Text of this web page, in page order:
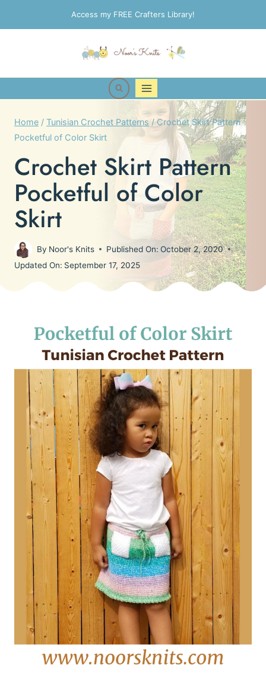
to
Access my FREE Crafters Library!
Home / Tunisian Crochet Patterns / Crochet Skirt Pattern
Pocketful of Color Skirt
Crochet Skirt Pattern
Pocketful of Color
Skirt
By Noor's Knits Published On: October 2, 2020
Updated On: September 17, 2025